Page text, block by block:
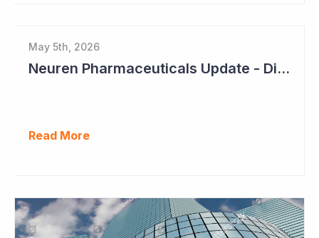
May 5th, 2026
Neuren Pharmaceuticals Update - Dividends on the Way?
Read More